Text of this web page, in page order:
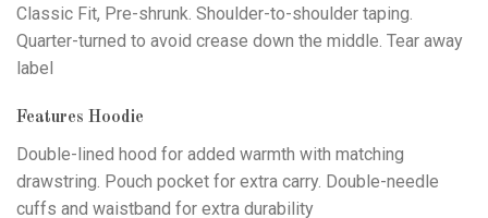
Classic Fit, Pre-shrunk. Shoulder-to-shoulder taping.
Quarter-turned to avoid crease down the middle. Tear away
label
Features Hoodie
Double-lined hood for added warmth with matching
drawstring. Pouch pocket for extra carry. Double-needle
cuffs and waistband for extra durability